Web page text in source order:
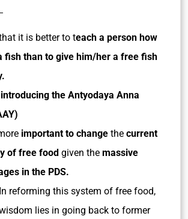
it is better to teach a person how
fish than to give him/her a free fish
the Antyodaya Anna
important to change the current
of free food given the massive
in the PDS.
In reforming this system of free food,
lies in going back to former